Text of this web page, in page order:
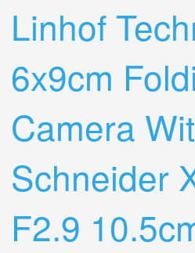
Linhof
6x9cm
Camera
Schneider
F2.9